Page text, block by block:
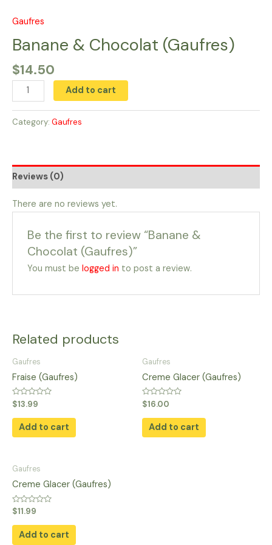
Gaufres
Banane & Chocolat (Gaufres)
$14.50
Banane
&
Chocolat
(Gaufres)
quantity
Add to cart
Category: Gaufres
Reviews (0)
There are no reviews yet.
Be the first to review “Banane &
Chocolat (Gaufres)”
You must belogged in to post a review.
Related products
Gaufres
Fraise (Gaufres)
Rated
0
out
$13.99
Add to cart
Gaufres
Creme Glacer (Gaufres)
Rated
0
out
$16.00
Add to cart
Gaufres
Creme Glacer (Gaufres)
Rated
0
out
$11.99
Add to cart